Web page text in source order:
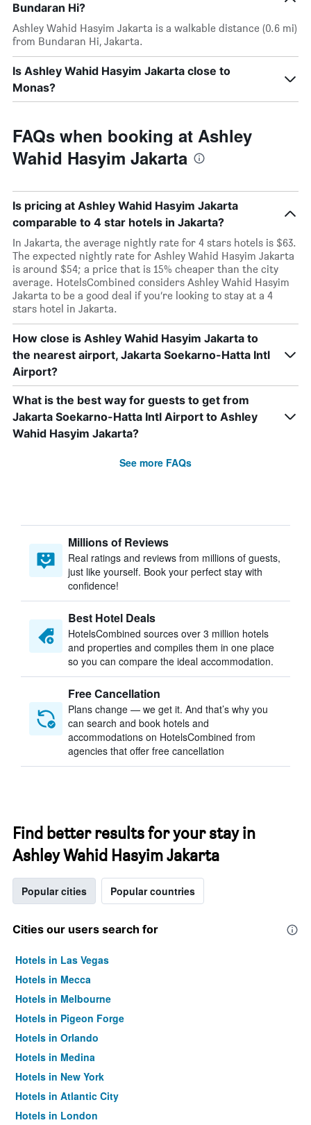
Bundaran Hi?
Ashley Wahid Hasyim Jakarta is a walkable distance (0.6 mi)
from Bundaran Hi, Jakarta.
Is Ashley Wahid Hasyim Jakarta close to
Monas?
FAQs when booking at Ashley
Wahid Hasyim Jakarta
Is pricing at Ashley Wahid Hasyim Jakarta
comparable to 4 star hotels in Jakarta?
In Jakarta, the average nightly rate for 4 stars hotels is $63.
The expected nightly rate for Ashley Wahid Hasyim Jakarta
is around $54; a price that is 15% cheaper than the city
average. HotelsCombined considers Ashley Wahid Hasyim
Jakarta to be a good deal if you’re looking to stay at a 4
stars hotel in Jakarta.
How close is Ashley Wahid Hasyim Jakarta to
the nearest airport, Jakarta Soekarno-Hatta Intl
Airport?
What is the best way for guests to get from
Jakarta Soekarno-Hatta Intl Airport to Ashley
Wahid Hasyim Jakarta?
See more FAQs
Millions of Reviews
Real ratings and reviews from millions of guests,
just like yourself. Book your perfect stay with
confidence!
Best Hotel Deals
HotelsCombined sources over 3 million hotels
and properties and compiles them in one place
so you can compare the ideal accommodation.
Free Cancellation
Plans change — we get it. And that’s why you
can search and book hotels and
accommodations on HotelsCombined from
agencies that offer free cancellation
Find better results for your stay in
Ashley Wahid Hasyim Jakarta
Popular cities Popular countries
Cities our users search for
Hotels in Las Vegas
Hotels in Mecca
Hotels in Melbourne
Hotels in Pigeon Forge
Hotels in Orlando
Hotels in Medina
Hotels in New York
Hotels in Atlantic City
Hotels in London